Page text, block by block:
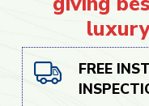
FREE